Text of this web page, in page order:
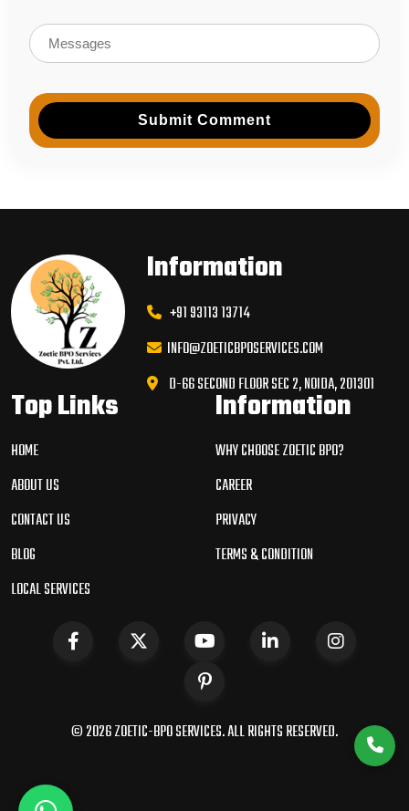
Submit Comment
Information
+91 93113 13714
INFO@ZOETICBPOSERVICES.COM
D-66 SECOND FLOOR SEC 2, NOIDA, 201301
Top Links
HOME
ABOUT US
CONTACT US
BLOG
LOCAL SERVICES
Information
WHY CHOOSE ZOETIC BPO?
CAREER
PRIVACY
TERMS & CONDITION
© 2026 ZOETIC-BPO SERVICES. ALL RIGHTS RESERVED.